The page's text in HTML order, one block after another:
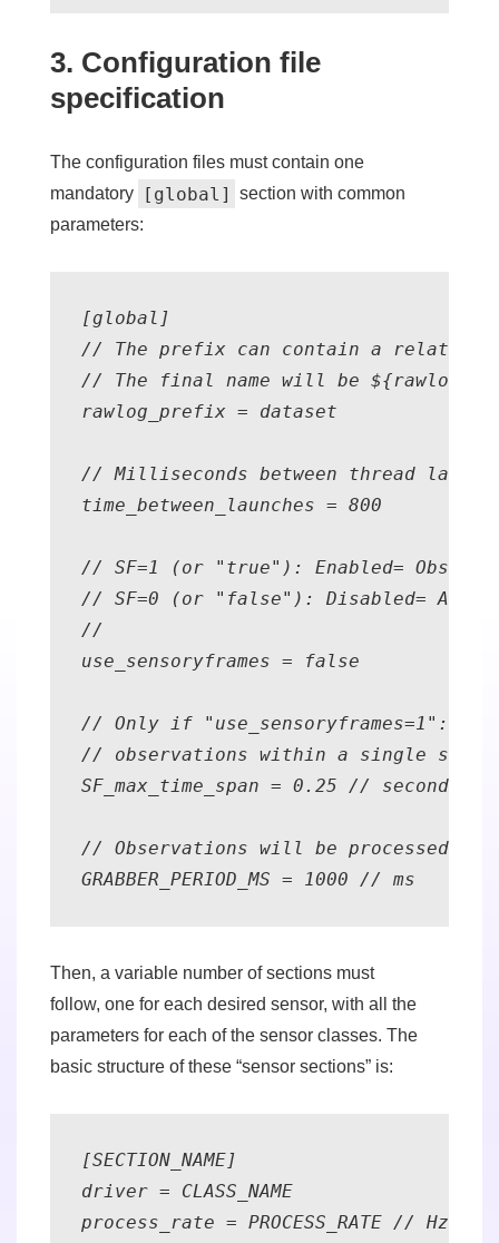
3. Configuration file
specification
The configuration files must contain one
mandatory
[global]
section with common
parameters:
[global]
// The prefix can contain a relative
// The final name will be
rawlog_prefix = dataset
// Milliseconds between thread
time_between_launches = 800
// SF=1 (or "true"): Enabled=
// SF=0 (or "false"): Disabled= All
//                                  and
use_sensoryframes = false
// Only if "use_sensoryframes=1":
// observations within a single
SF_max_time_span = 0.25 // seconds
// Observations will be processed
GRABBER_PERIOD_MS = 1000 // ms
Then, a variable number of sections must
follow, one for each desired sensor, with all the
parameters for each of the sensor classes. The
basic structure of these “sensor sections” is:
[SECTION_NAME]
driver = CLASS_NAME
process_rate = PROCESS_RATE // Hz